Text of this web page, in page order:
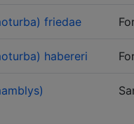
friedae
habereri